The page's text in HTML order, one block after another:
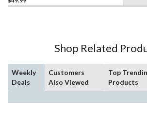
Shop Related
Weekly
Deals
Customers
Also Viewed
Top
Products